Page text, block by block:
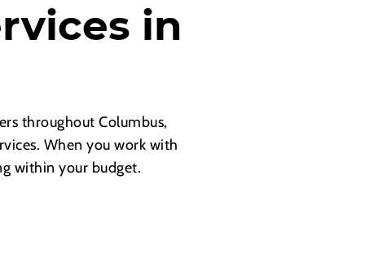
in
throughout Columbus,
When you work with
within your budget.